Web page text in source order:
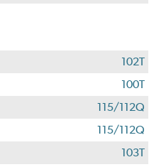
102T
100T
115/112Q
115/112Q
103T